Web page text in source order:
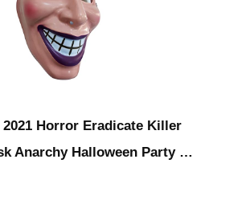
Horror Eradicate Killer
Anarchy Halloween Party …